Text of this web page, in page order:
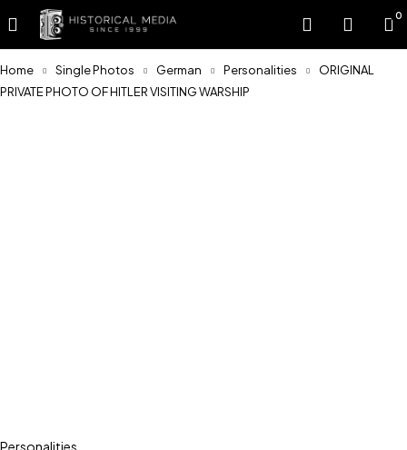
0
Home Single Photos German Personalities
ORIGINAL
PRIVATE PHOTO OF HITLER VISITING WARSHIP
Personalities